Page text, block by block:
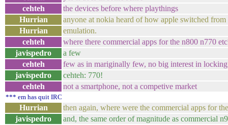
cehteh
the devices before where playthings
Hurrian
anyone at nokia heard of how apple switched
Hurrian
emulation.
cehteh
where there commercial apps for the n800 n770
javispedro
a few
cehteh
few as in mariginally few, no big interest in
javispedro
cehteh: 770!
cehteh
not a smartphone, not a competive market
*** em has quit IRC
Hurrian
then again, where were the commercial apps for
javispedro
and, the same order of magnitude as commercial